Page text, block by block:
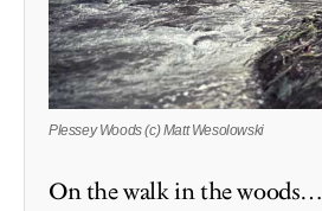
Plessey Woods (c) Matt Wesolowski
On the walk in the woods…